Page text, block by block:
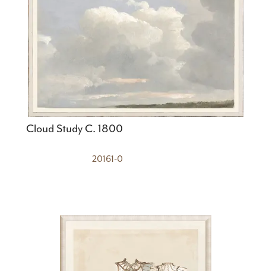
Cloud Study C. 1800
20161-0